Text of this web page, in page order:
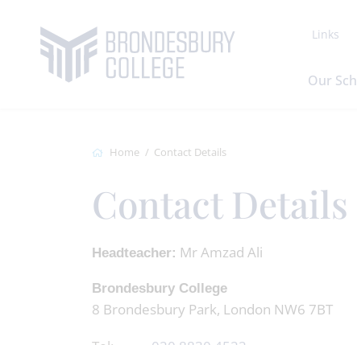
Links
Our
Home Contact Details
Contact Details
Headteacher: Mr Amzad Ali
Brondesbury College
8 Brondesbury Park, London NW6 7BT